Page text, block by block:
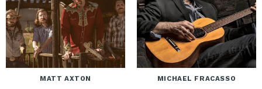
MATT AXTON MICHAEL FRACASSO